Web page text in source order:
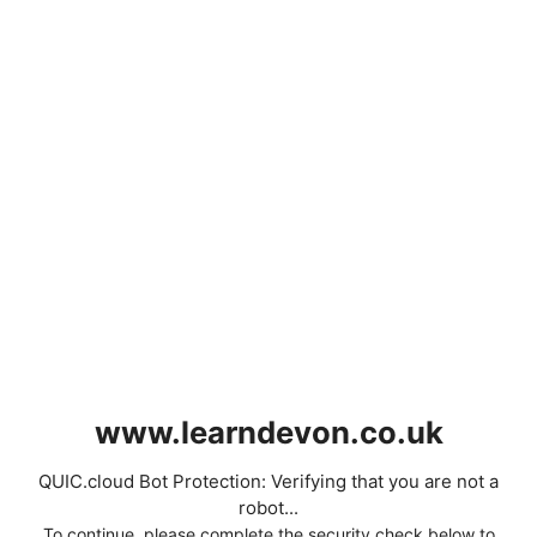
www.learndevon.co.uk
QUIC.cloud Bot Protection: Verifying that you are not a
robot...